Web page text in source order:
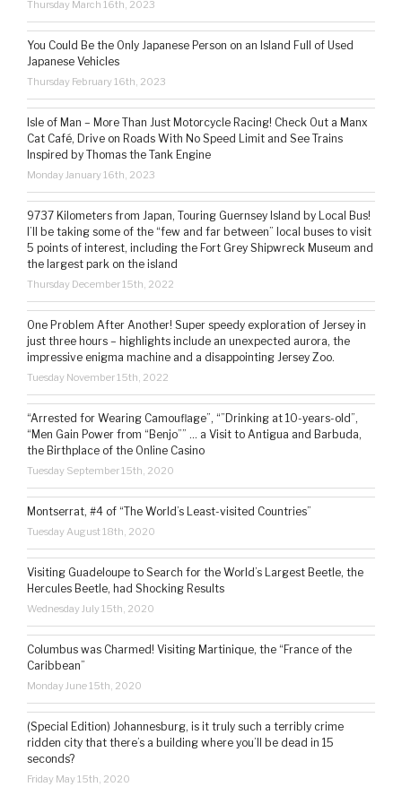
Thursday March 16th, 2023
You Could Be the Only Japanese Person on an Island Full of Used
Japanese Vehicles
Thursday February 16th, 2023
Isle of Man – More Than Just Motorcycle Racing! Check Out a Manx
Cat Café, Drive on Roads With No Speed Limit and See Trains
Inspired by Thomas the Tank Engine
Monday January 16th, 2023
9737 Kilometers from Japan, Touring Guernsey Island by Local Bus!
I’ll be taking some of the “few and far between” local buses to visit
5 points of interest, including the Fort Grey Shipwreck Museum and
the largest park on the island
Thursday December 15th, 2022
One Problem After Another! Super speedy exploration of Jersey in
just three hours – highlights include an unexpected aurora, the
impressive enigma machine and a disappointing Jersey Zoo.
Tuesday November 15th, 2022
“Arrested for Wearing Camouflage”, “”Drinking at 10-years-old”,
“Men Gain Power from “Benjo”” … a Visit to Antigua and Barbuda,
the Birthplace of the Online Casino
Tuesday September 15th, 2020
Montserrat, #4 of “The World’s Least-visited Countries”
Tuesday August 18th, 2020
Visiting Guadeloupe to Search for the World’s Largest Beetle, the
Hercules Beetle, had Shocking Results
Wednesday July 15th, 2020
Columbus was Charmed! Visiting Martinique, the “France of the
Caribbean”
Monday June 15th, 2020
(Special Edition) Johannesburg, is it truly such a terribly crime
ridden city that there’s a building where you’ll be dead in 15
seconds?
Friday May 15th, 2020